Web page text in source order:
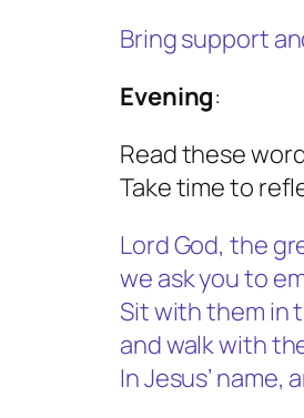
Bring support
Evening:
Read these
Take time to
Lord God, the
we ask you to
Sit with them in
and walk with
In Jesus’ name,